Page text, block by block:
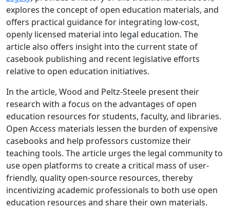
explores the concept of open education materials, and
offers practical guidance for integrating low-cost,
openly licensed material into legal education. The
article also offers insight into the current state of
casebook publishing and recent legislative efforts
relative to open education initiatives.
In the article, Wood and Peltz-Steele present their
research with a focus on the advantages of open
education resources for students, faculty, and libraries.
Open Access materials lessen the burden of expensive
casebooks and help professors customize their
teaching tools. The article urges the legal community to
use open platforms to create a critical mass of user-
friendly, quality open-source resources, thereby
incentivizing academic professionals to both use open
education resources and share their own materials.